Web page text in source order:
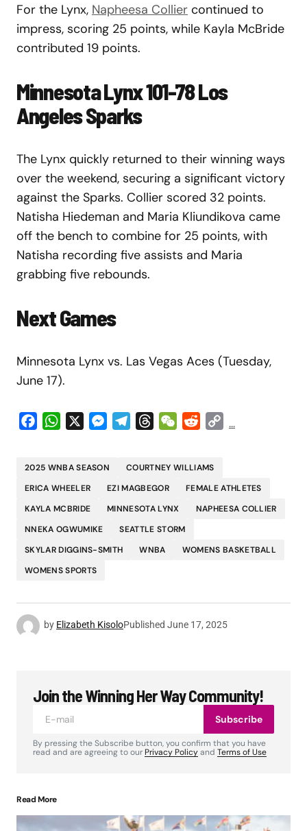
For the Lynx, Napheesa Collier continued to
impress, scoring 25 points, while Kayla McBride
contributed 19 points.
Minnesota Lynx 101-78 Los
Angeles Sparks
The Lynx quickly returned to their winning ways
over the weekend, securing a significant victory
against the Sparks. Collier scored 32 points.
Natisha Hiedeman and Maria Kliundikova came
off the bench to combine for 25 points, with
Natisha recording five assists and Maria
grabbing five rebounds.
Next Games
Minnesota Lynx vs. Las Vegas Aces (Tuesday,
June 17).
FacebookWhatsApp Messenger
TelegramThreadsWeChatReddit...
2025 WNBA SEASON
COURTNEY WILLIAMS
ERICA WHEELER
EZI MAGBEGOR
FEMALE ATHLETES
KAYLA MCBRIDE
MINNESOTA LYNX
NAPHEESA COLLIER
NNEKA OGWUMIKE
SEATTLE STORM
SKYLAR DIGGINS-SMITH
WNBA
WOMENS BASKETBALL
WOMENS SPORTS
by Elizabeth KisoloPublished June 17, 2025
Join the Winning Her Way Community!
Subscribe
By pressing the Subscribe button, you confirm that you have
read and are agreeing to our Privacy Policyand Terms of Use
Read More